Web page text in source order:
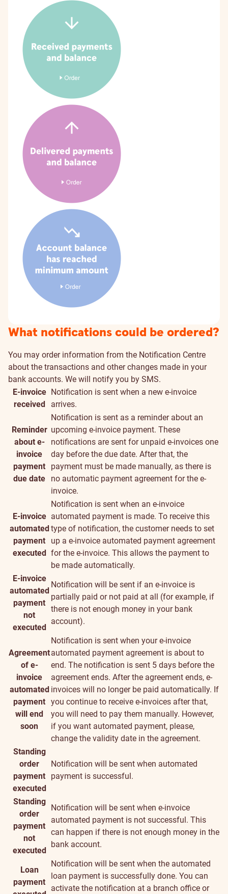
What notifications could be ordered?
You may order information from the Notification Centre
about the transactions and other changes made in your
bank accounts. We will notify you by SMS.
E-invoice
received
Notification is sent when a new e-invoice
arrives.
Reminder
about e-
invoice
payment
due date
Notification is sent as a reminder about an
upcoming e-invoice payment. These
notifications are sent for unpaid e-invoices one
day before the due date. After that, the
payment must be made manually, as there is
no automatic payment agreement for the e-
invoice.
E-invoice
automated
payment
executed
Notification is sent when an e-invoice
automated payment is made. To receive this
type of notification, the customer needs to set
up a e-invoice automated payment agreement
for the e-invoice. This allows the payment to
be made automatically.
E-invoice
automated
payment
not
executed
Notification will be sent if an e-invoice is
partially paid or not paid at all (for example, if
there is not enough money in your bank
account).
Agreement
of e-
invoice
automated
payment
will end
soon
Notification is sent when your e-invoice
automated payment agreement is about to
end. The notification is sent 5 days before the
agreement ends. After the agreement ends, e-
invoices will no longer be paid automatically. If
you continue to receive e-invoices after that,
you will need to pay them manually. However,
if you want automated payment, please,
change the validity date in the agreement.
Standing
order
payment
executed
Notification will be sent when automated
payment is successful.
Standing
order
payment
not
executed
Notification will be sent when e-invoice
automated payment is not successful. This
can happen if there is not enough money in the
bank account.
Loan
payment
Notification will be sent when the automated
loan payment is successfully done. You can
activate the notification at a branch office or